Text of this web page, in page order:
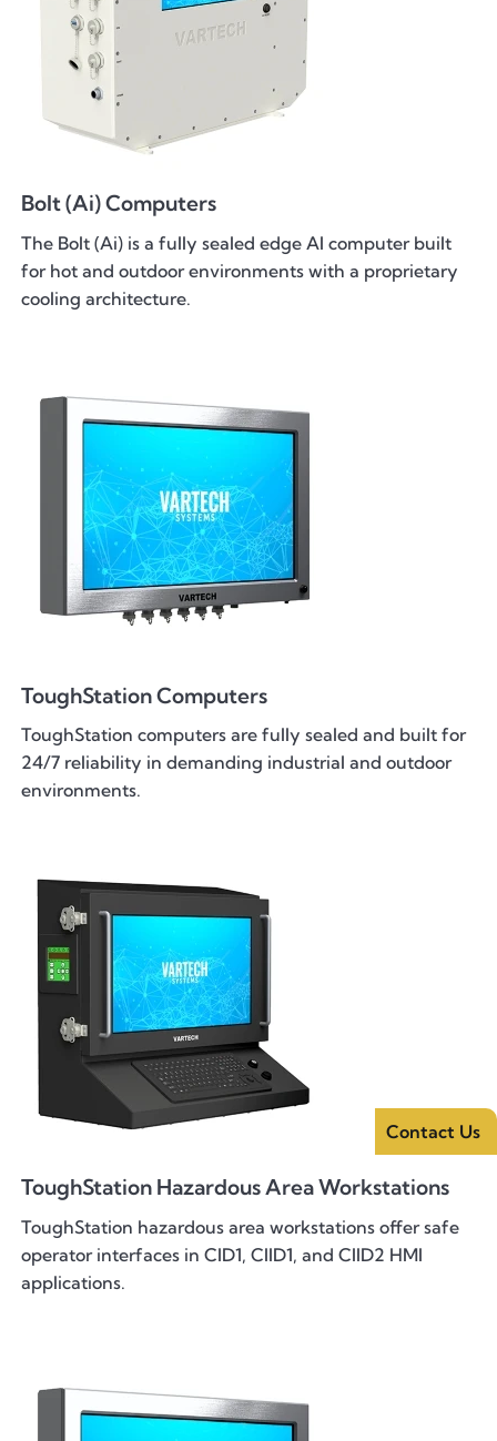
Bolt (Ai) Computers
The Bolt (Ai) is a fully sealed edge AI computer built
for hot and outdoor environments with a proprietary
cooling architecture.
ToughStation Computers
ToughStation computers are fully sealed and built for
24/7 reliability in demanding industrial and outdoor
environments.
ToughStation Hazardous Area Workstations
ToughStation hazardous area workstations offer safe
operator interfaces in CID1, CIID1, and CIID2 HMI
applications.
Contact Us